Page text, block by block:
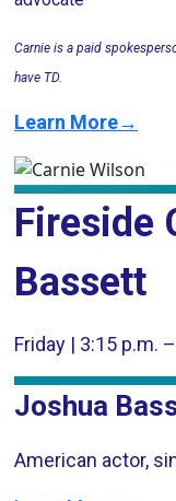
Carnie is a paid
have TD.
Learn More→
Fireside
Bassett
Friday | 3:15 p.m.
Joshua
American actor,